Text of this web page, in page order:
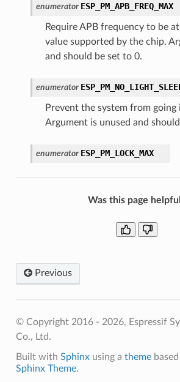
enumerator ESP_PM_APB_FREQ_MAX
Require APB frequency to be
value supported by the chip.
and should be set to 0.
enumerator
Prevent the system from going
Argument is unused and
enumerator ESP_PM_LOCK_MAX
Was this page
Previous
© Copyright 2016 - 2026, Espressif
Co., Ltd.
Built with Sphinxusing a themebased
Sphinx Theme.